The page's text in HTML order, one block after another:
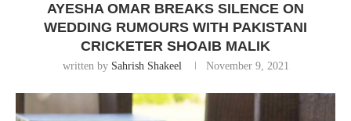
AYESHA OMAR BREAKS SILENCE ON
WEDDING RUMOURS WITH PAKISTANI
CRICKETER SHOAIB MALIK
written by Sahrish Shakeel November 9, 2021